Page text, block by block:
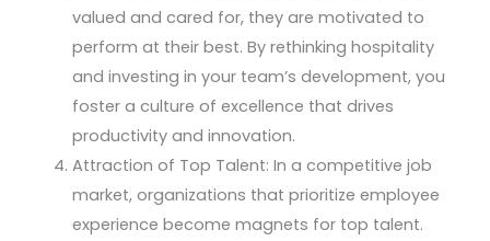
valued and cared for, they are motivated to
perform at their best. By rethinking hospitality
and investing in your team’s development, you
foster a culture of excellence that drives
productivity and innovation.
Attraction of Top Talent: In a competitive job
market, organizations that prioritize employee
experience become magnets for top talent.